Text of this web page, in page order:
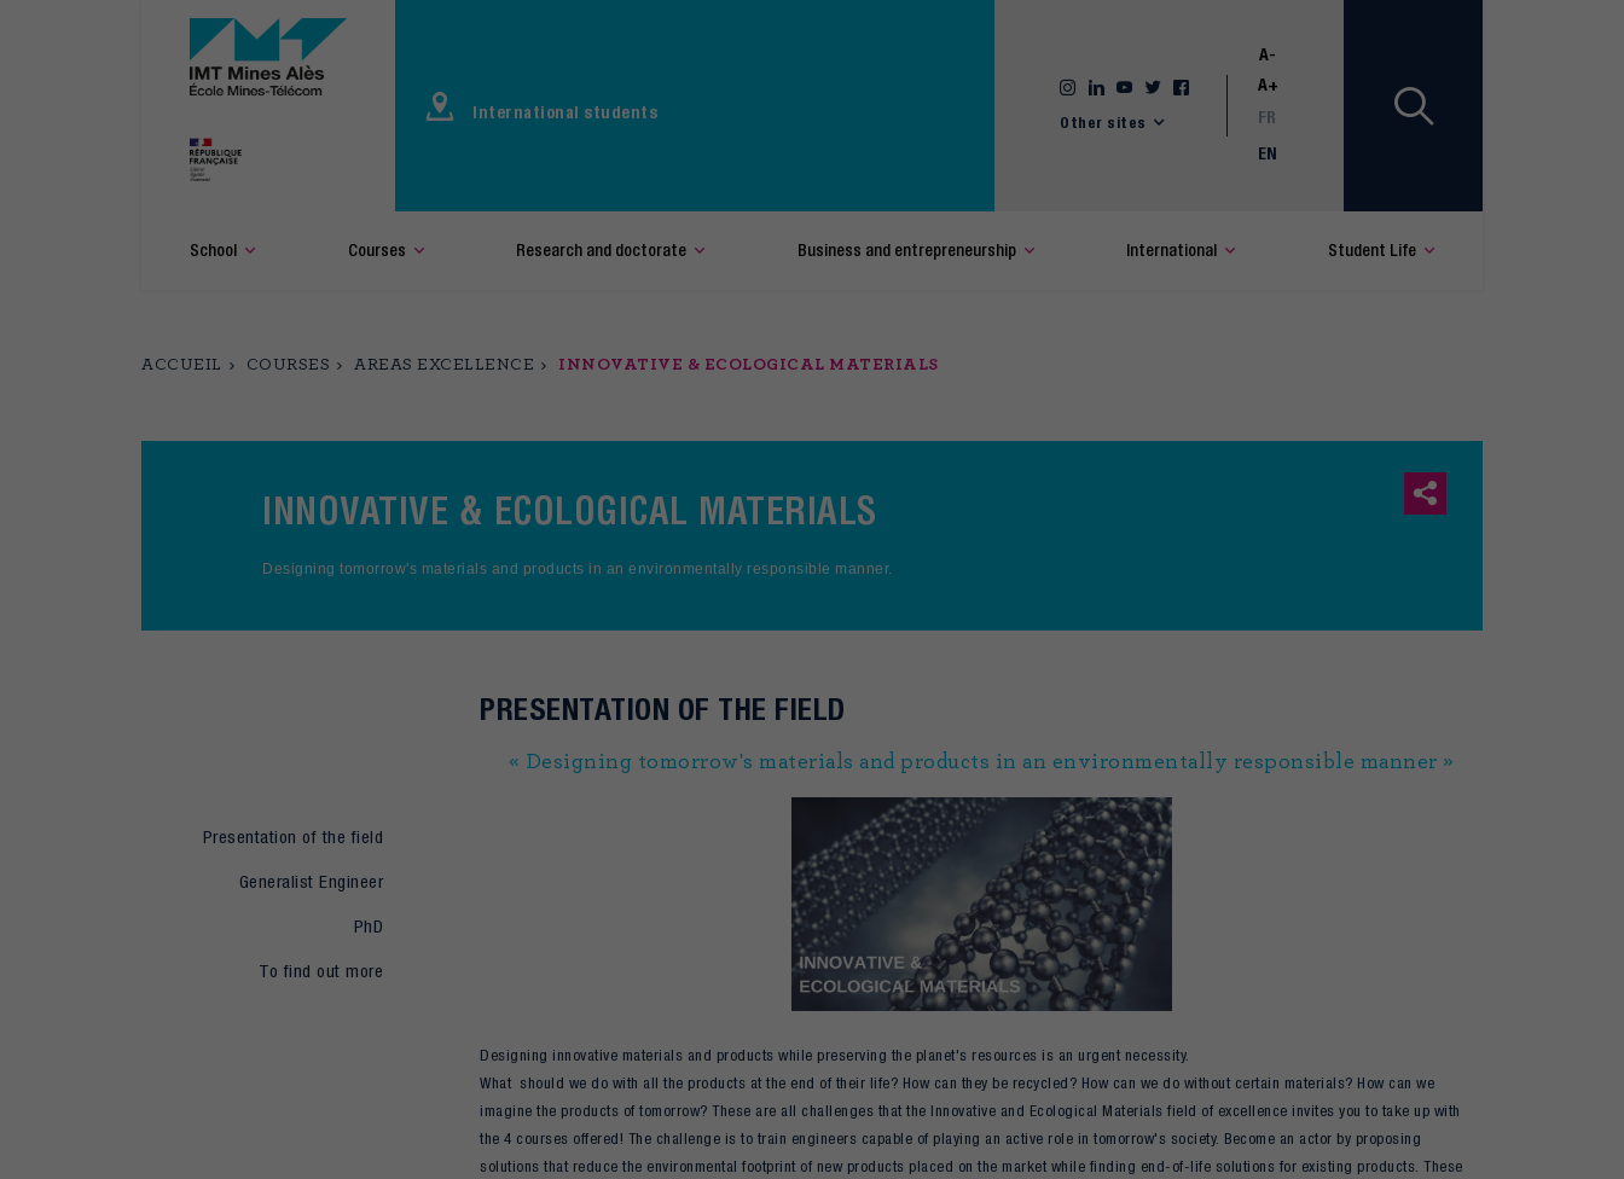
International students
Other sites
A-
A+
FR
EN
School Courses Research and doctorate Business and entrepreneurship International Student Life
ACCUEIL COURSES AREAS EXCELLENCE INNOVATIVE & ECOLOGICAL MATERIALS
INNOVATIVE & ECOLOGICAL MATERIALS
Designing tomorrow's materials and products in an environmentally responsible manner.
Presentation of the field
Generalist Engineer
PhD
To find out more
PRESENTATION OF THE FIELD
« Designing tomorrow's materials and products in an environmentally responsible manner »
Designing innovative materials and products while preserving the planet's resources is an urgent necessity.
What should we do with all the products at the end of their life? How can they be recycled? How can we do without certain materials? How can we
imagine the products of tomorrow? These are all challenges that the Innovative and Ecological Materials field of excellence invites you to take up with
the 4 courses offered! The challenge is to train engineers capable of playing an active role in tomorrow's society. Become an actor by proposing
solutions that reduce the environmental footprint of new products placed on the market while finding end-of-life solutions for existing products. These